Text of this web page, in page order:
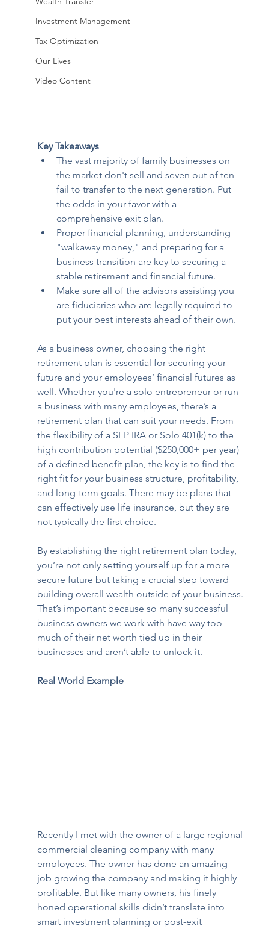
Investment Management
Tax Optimization
Our Lives
Video Content
Key Takeaways
The vast majority of family businesses on
the market don't sell and seven out of ten
fail to transfer to the next generation. Put
the odds in your favor with a
comprehensive exit plan.
Proper financial planning, understanding
"walkaway money," and preparing for a
business transition are key to securing a
stable retirement and financial future.
Make sure all of the advisors assisting you
are fiduciaries who are legally required to
put your best interests ahead of their own.
As a business owner, choosing the right
retirement plan is essential for securing your
future and your employees’ financial futures as
well. Whether you're a solo entrepreneur or run
a business with many employees, there’s a
retirement plan that can suit your needs. From
the flexibility of a SEP IRA or Solo 401(k) to the
high contribution potential ($250,000+ per year)
of a defined benefit plan, the key is to find the
right fit for your business structure, profitability,
and long-term goals. There may be plans that
can effectively use life insurance, but they are
not typically the first choice.
By establishing the right retirement plan today,
you’re not only setting yourself up for a more
secure future but taking a crucial step toward
building overall wealth outside of your business.
That’s important because so many successful
business owners we work with have way too
much of their net worth tied up in their
businesses and aren’t able to unlock it.
Real World Example
Recently I met with the owner of a large regional
commercial cleaning company with many
employees. The owner has done an amazing
job growing the company and making it highly
profitable. But like many owners, his finely
honed operational skills didn’t translate into
smart investment planning or post-exit